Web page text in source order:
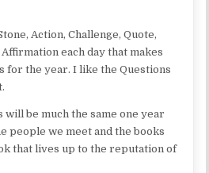
Action, Challenge, Quote,
each day that makes
for the year. I like the Questions
will be much the same one year
people we meet and the books
that lives up to the reputation of